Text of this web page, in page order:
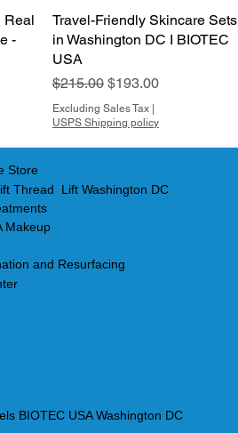
Real
-
Quick View
Travel-Friendly Skincare Sets
in Washington DC I BIOTEC
USA
Regular Price
$215.00 Sale Price
$193.00
Excluding Sales Tax
USPS Shipping policy
Store
Thread Lift Washington DC
Makeup
and Resurfacing
BIOTEC USA Washington DC